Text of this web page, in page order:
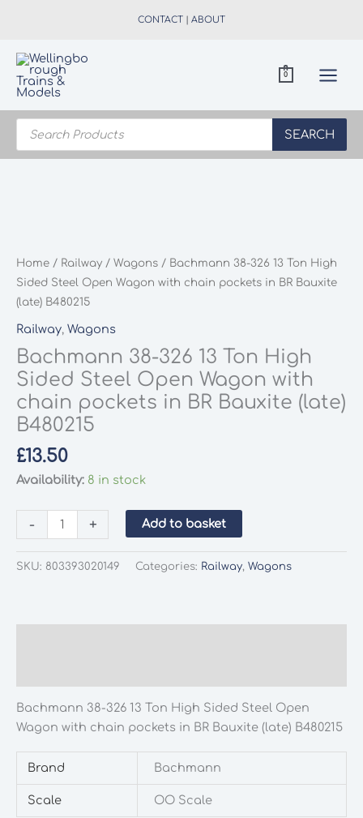
CONTACT | ABOUT
0
Products
search
SEARCH
Home / Railway / Wagons / Bachmann 38-326 13 Ton High
Sided Steel Open Wagon with chain pockets in BR Bauxite
(late) B480215
Railway, Wagons
Bachmann 38-326 13 Ton High
Sided Steel Open Wagon with
chain pockets in BR Bauxite (late)
B480215
£13.50
Availability: 8 in stock
-
Bachmann
38-
with
chain
pockets
+ Add to basket
SKU: 803393020149 Categories: Railway, Wagons
Bachmann 38-326 13 Ton High Sided Steel Open
Wagon with chain pockets in BR Bauxite (late) B480215
Brand Bachmann
Scale OO Scale